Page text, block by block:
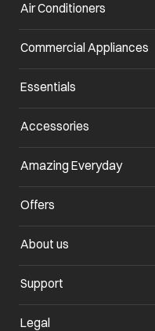
Air Conditioners
Commercial Appliances
Essentials
Accessories
Amazing Everyday
Offers
About us
Support
Legal